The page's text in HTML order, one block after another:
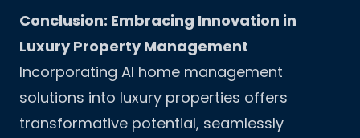
Conclusion: Embracing Innovation in
Luxury Property Management
Incorporating AI home management
solutions into luxury properties offers
transformative potential, seamlessly